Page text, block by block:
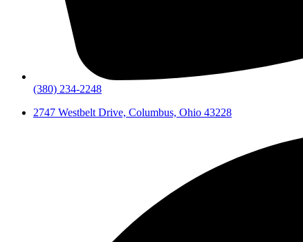
(380) 234-2248
2747 Westbelt Drive, Columbus, Ohio 43228